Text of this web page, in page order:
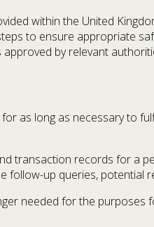
within the United
to ensure appropriate
by relevant
as long as necessary to
transaction records for a
follow-up queries, potential
needed for the purposes